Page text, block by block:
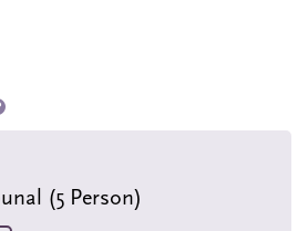
(5 Person)